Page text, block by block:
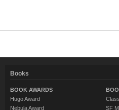
Books
BOOK AWARDS
Hugo Award
Nebula Award
SF